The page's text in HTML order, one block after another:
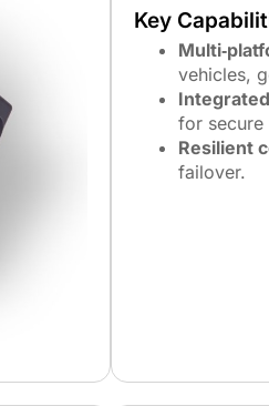
Key
vehicles,
for secure
Resilient
failover.